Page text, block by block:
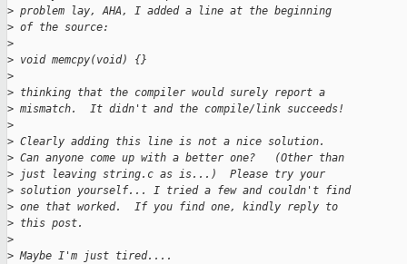
> problem lay, AHA, I added a line at the beginning
> of the source:
>
> void memcpy(void) {}
>
> thinking that the compiler would surely report a
> mismatch.  It didn't and the compile/link succeeds!
>
> Clearly adding this line is not a nice solution.
> Can anyone come up with a better one?   (Other than
> just leaving string.c as is...)  Please try your
> solution yourself... I tried a few and couldn't find
> one that worked.  If you find one, kindly reply to
> this post.
>
> Maybe I'm just tired....